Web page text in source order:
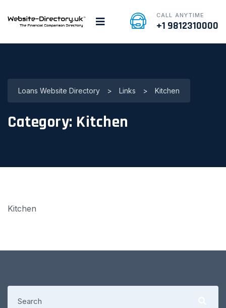
CALL ANYTIME
+1 9812310000
Loans Website Directory > Links > Kitchen
Category: Kitchen
Kitchen